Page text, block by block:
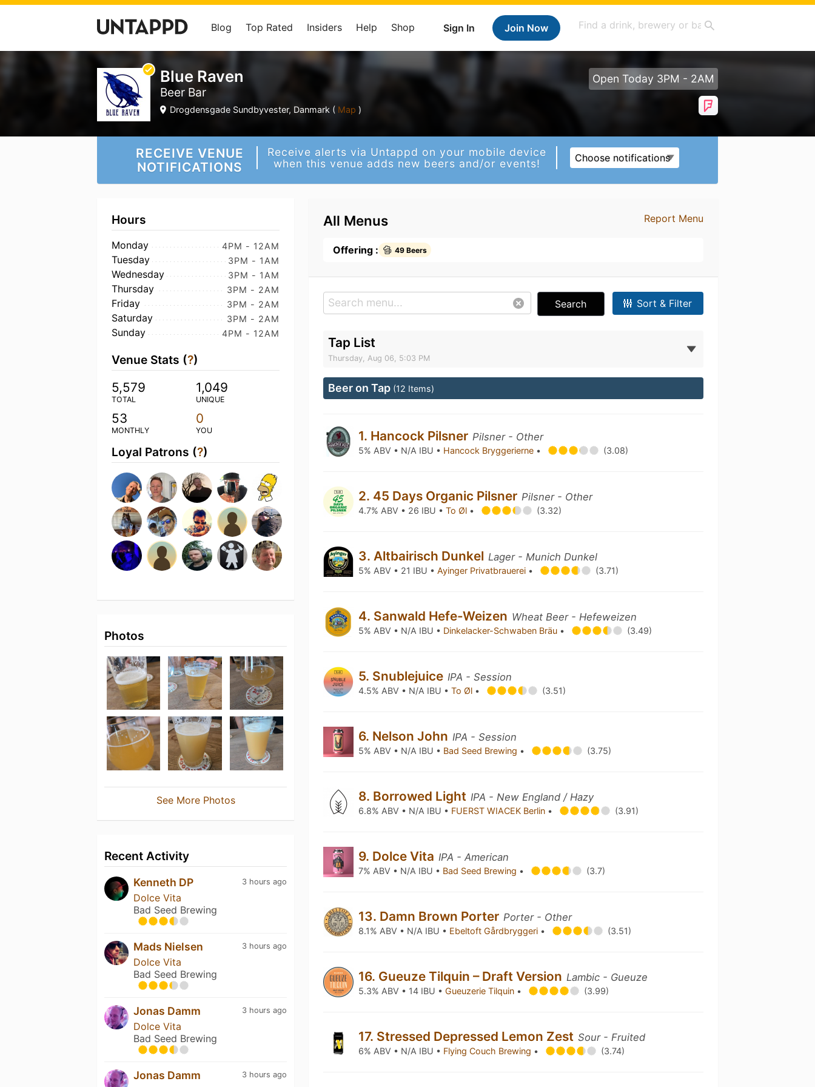
Sign In Join Now
Blog Top Rated Insiders Help Shop
Blue Raven
Beer Bar
Drogdensgade Sundbyvester, Danmark ( Map )
Open Today 3PM - 2AM
RECEIVE VENUE
NOTIFICATIONS
Receive alerts via Untappd on your mobile device
when this venue adds new beers and/or events!
Choose notifications
Hours
Monday 4PM - 12AM
Tuesday 3PM - 1AM
Wednesday 3PM - 1AM
Thursday 3PM - 2AM
Friday 3PM - 2AM
Saturday 3PM - 2AM
Sunday 4PM - 12AM
Venue Stats (?)
5,579
TOTAL
1,049
UNIQUE
53
MONTHLY
0
YOU
Loyal Patrons (?)
Photos
See More Photos
Recent Activity
3 hours ago
Kenneth DP
Dolce Vita
Bad Seed Brewing
3 hours ago
Mads Nielsen
Dolce Vita
Bad Seed Brewing
3 hours ago
Jonas Damm
Dolce Vita
Bad Seed Brewing
3 hours ago
Jonas Damm
Report Menu
All Menus
Offering : 49 Beers
Search Sort & Filter
Tap List
Thursday, Aug 06, 5:03 PM
Beer on Tap (12 Items)
1. Hancock Pilsner Pilsner - Other
5% ABV • N/A IBU • Hancock Bryggerierne • (3.08)
2. 45 Days Organic Pilsner Pilsner - Other
4.7% ABV • 26 IBU •To Øl • (3.32)
3. Altbairisch Dunkel Lager - Munich Dunkel
5% ABV • 21 IBU •Ayinger Privatbrauerei • (3.71)
4. Sanwald Hefe-Weizen Wheat Beer - Hefeweizen
5% ABV • N/A IBU • Dinkelacker-Schwaben Bräu • (3.49)
5. Snublejuice IPA - Session
4.5% ABV • N/A IBU •To Øl • (3.51)
6. Nelson John IPA - Session
5% ABV • N/A IBU • Bad Seed Brewing • (3.75)
8. Borrowed Light IPA - New England / Hazy
6.8% ABV • N/A IBU • FUERST WIACEK Berlin • (3.91)
9. Dolce Vita IPA - American
7% ABV • N/A IBU • Bad Seed Brewing • (3.7)
13. Damn Brown Porter Porter - Other
8.1% ABV • N/A IBU • Ebeltoft Gårdbryggeri • (3.51)
16. Gueuze Tilquin – Draft Version Lambic - Gueuze
5.3% ABV • 14 IBU •Gueuzerie Tilquin • (3.99)
17. Stressed Depressed Lemon Zest Sour - Fruited
6% ABV • N/A IBU • Flying Couch Brewing • (3.74)